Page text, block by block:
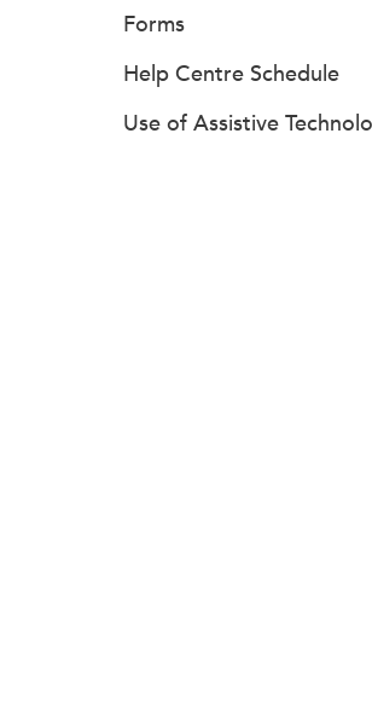
Forms
Help Centre Schedule
Use of Assistive